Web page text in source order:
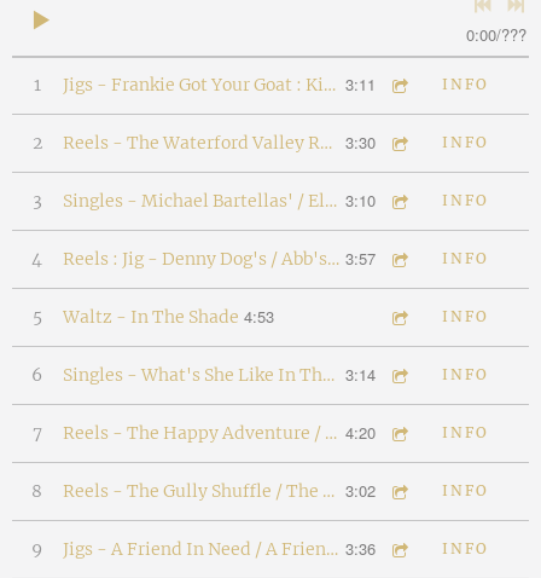
0:00/???
1 Jigs - Frankie Got Your Goat : Kitty's Retort 3:11 INFO
2 Reels - The Waterford Valley Reel / Mackey's Delight 3:30 INFO
3 Singles - Michael Bartellas' / Elias Bartellas' 3:10 INFO
4 Reels : Jig - Denny Dog's / Abb's Fancy / Wayne The Woodworker 3:57 INFO
5 Waltz - In The Shade 4:53 INFO
6 Singles - What's She Like In The Snow? / The Dogberry Tree 3:14 INFO
7 Reels - The Happy Adventure / The Quarrelsome Kids 4:20 INFO
8 Reels - The Gully Shuffle / The Old Pond 3:02 INFO
9 Jigs - A Friend In Need / A Friend Indeed 3:36 INFO